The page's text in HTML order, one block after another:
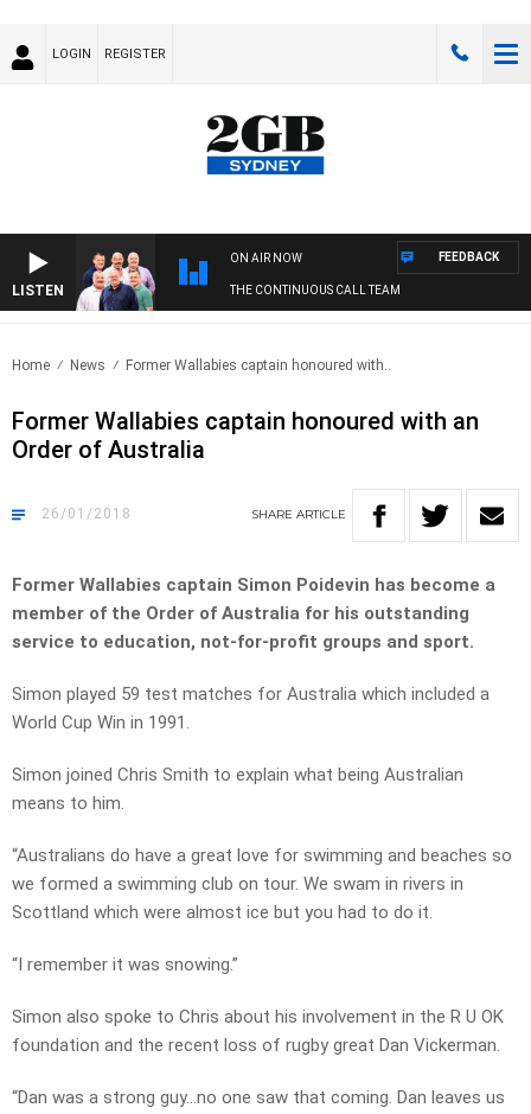
LOGIN REGISTER
LISTEN
ON AIR NOW
THE CONTINUOUS CALL TEAM
FEEDBACK
Home News Former Wallabies captain honoured with..
Former Wallabies captain honoured with an
Order of Australia
26/01/2018 SHARE ARTICLE
Former Wallabies captain Simon Poidevin has become a
member of the Order of Australia for his outstanding
service to education, not-for-profit groups and sport.
Simon played 59 test matches for Australia which included a
World Cup Win in 1991.
Simon joined Chris Smith to explain what being Australian
means to him.
“Australians do have a great love for swimming and beaches so
we formed a swimming club on tour. We swam in rivers in
Scottland which were almost ice but you had to do it.
“I remember it was snowing.”
Simon also spoke to Chris about his involvement in the R U OK
foundation and the recent loss of rugby great Dan Vickerman.
“Dan was a strong guy…no one saw that coming. Dan leaves us